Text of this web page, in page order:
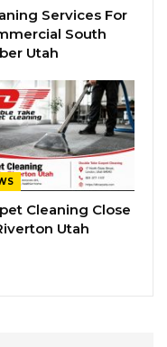
Services For
South
Utah
Cleaning Close
Utah